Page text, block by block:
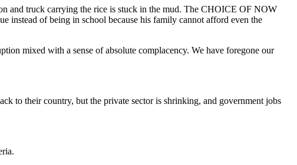
and truck carrying the rice is stuck in the mud. The CHOICE OF NOW
instead of being in school because his family cannot afford even the
mixed with a sense of absolute complacency. We have foregone our
to their country, but the private sector is shrinking, and government jobs